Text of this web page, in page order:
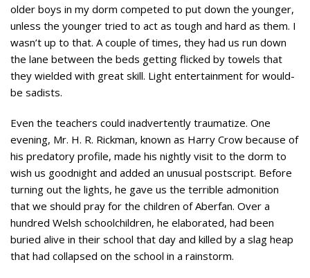
older boys in my dorm competed to put down the younger,
unless the younger tried to act as tough and hard as them. I
wasn’t up to that. A couple of times, they had us run down
the lane between the beds getting flicked by towels that
they wielded with great skill. Light entertainment for would-
be sadists.
Even the teachers could inadvertently traumatize. One
evening, Mr. H. R. Rickman, known as Harry Crow because of
his predatory profile, made his nightly visit to the dorm to
wish us goodnight and added an unusual postscript. Before
turning out the lights, he gave us the terrible admonition
that we should pray for the children of Aberfan. Over a
hundred Welsh schoolchildren, he elaborated, had been
buried alive in their school that day and killed by a slag heap
that had collapsed on the school in a rainstorm.